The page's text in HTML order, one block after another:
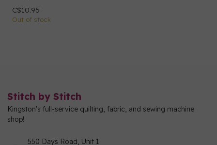
C$10.95
Out of stock
Stitch by Stitch
Kingston's full-service quilting, fabric, and sewing machine
shop!
550 Days Road, Unit 1